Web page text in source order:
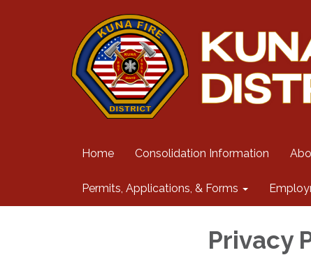
Home Consolidation Information
Permits, Applications, & Forms
Privacy